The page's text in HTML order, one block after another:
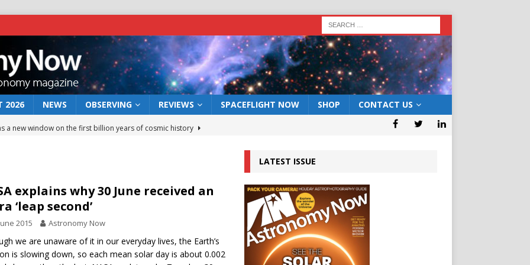
2026 NEWS OBSERVING REVIEWS SPACEFLIGHT NOW SHOP CONTACT US
a new window on the first billion years of cosmic history
rover may land in the remains of a vast ancient water system
preserves record of life’s building blocks
lunar impact: More than a new crater NEWS
explains why 30 June received an
‘leap second’
2015 Astronomy Now
we are unaware of it in our everyday lives, the Earth’s
is slowing down, so each mean solar day is about 0.002
LATEST ISSUE